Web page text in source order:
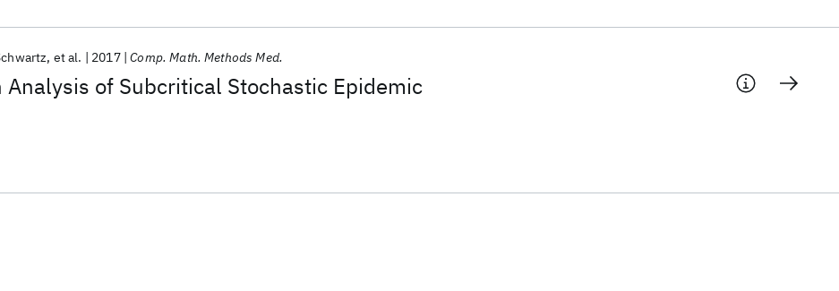
of Subcritical Stochastic Epidemic
et al. 2017 Comp. Math. Methods Med.